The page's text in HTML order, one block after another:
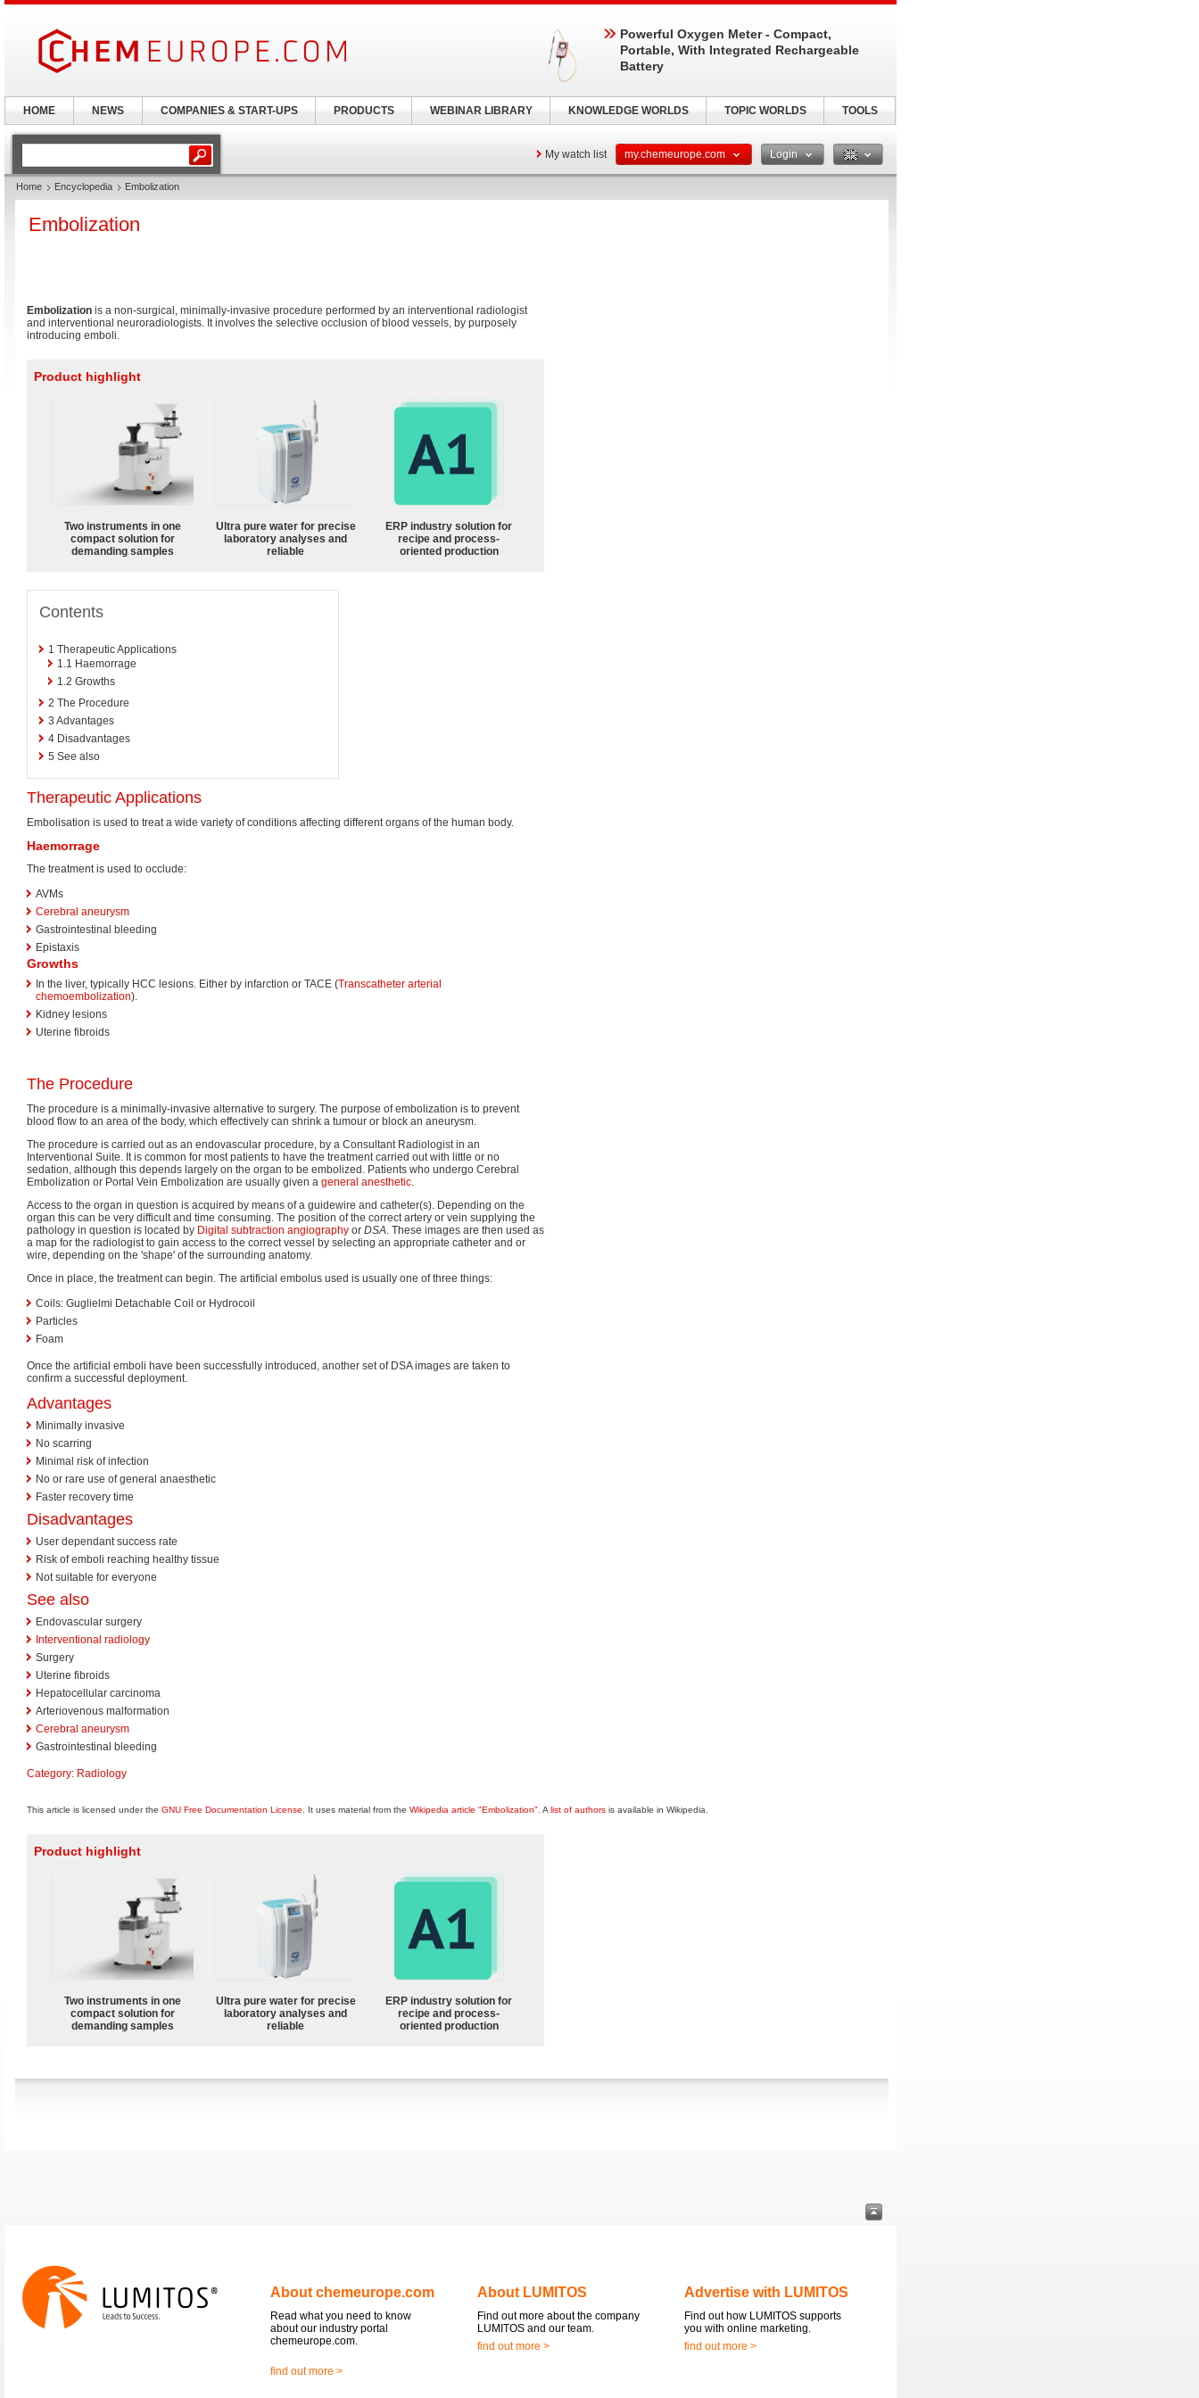
My watch list my.chemeurope.com Login
Home Encyclopedia Embolization
Embolization
Embolization is a non-surgical, minimally-invasive procedure performed by an interventional radiologist
and interventional neuroradiologists. It involves the selective occlusion of blood vessels, by purposely
introducing emboli.
Product highlight
Two instruments in one
compact solution for
demanding samples
Ultra pure water for precise
laboratory analyses and
reliable
ERP industry solution for
recipe and process-
oriented production
Contents
1 Therapeutic Applications
1.1 Haemorrage
1.2 Growths
2 The Procedure
3 Advantages
4 Disadvantages
5 See also
Therapeutic Applications
Embolisation is used to treat a wide variety of conditions affecting different organs of the human body.
Haemorrage
The treatment is used to occlude:
AVMs
Cerebral aneurysm
Gastrointestinal bleeding
Epistaxis
Growths
In the liver, typically HCC lesions. Either by infarction or TACE (Transcatheter arterial
chemoembolization).
Kidney lesions
Uterine fibroids
The Procedure
The procedure is a minimally-invasive alternative to surgery. The purpose of embolization is to prevent
blood flow to an area of the body, which effectively can shrink a tumour or block an aneurysm.
The procedure is carried out as an endovascular procedure, by a Consultant Radiologist in an
Interventional Suite. It is common for most patients to have the treatment carried out with little or no
sedation, although this depends largely on the organ to be embolized. Patients who undergo Cerebral
Embolization or Portal Vein Embolization are usually given a general anesthetic.
Access to the organ in question is acquired by means of a guidewire and catheter(s). Depending on the
organ this can be very difficult and time consuming. The position of the correct artery or vein supplying the
pathology in question is located by Digital subtraction angiography or DSA. These images are then used as
a map for the radiologist to gain access to the correct vessel by selecting an appropriate catheter and or
wire, depending on the 'shape' of the surrounding anatomy.
Once in place, the treatment can begin. The artificial embolus used is usually one of three things:
Coils: Guglielmi Detachable Coil or Hydrocoil
Particles
Foam
Once the artificial emboli have been successfully introduced, another set of DSA images are taken to
confirm a successful deployment.
Advantages
Minimally invasive
No scarring
Minimal risk of infection
No or rare use of general anaesthetic
Faster recovery time
Disadvantages
User dependant success rate
Risk of emboli reaching healthy tissue
Not suitable for everyone
See also
Endovascular surgery
Interventional radiology
Surgery
Uterine fibroids
Hepatocellular carcinoma
Arteriovenous malformation
Cerebral aneurysm
Gastrointestinal bleeding
Category: Radiology
This article is licensed under the GNU Free Documentation License . It uses material from the Wikipedia article "Embolization" . A list of authors is available in Wikipedia.
Product highlight
Two instruments in one
compact solution for
demanding samples
Ultra pure water for precise
laboratory analyses and
reliable
ERP industry solution for
recipe and process-
oriented production
About chemeurope.com
Read what you need to know
about our industry portal
chemeurope.com.
find out more >
About LUMITOS
Find out more about the company
LUMITOS and our team.
find out more >
Advertise with LUMITOS
Find out how LUMITOS supports
you with online marketing.
find out more >
Powerful Oxygen Meter - Compact,
Portable, With Integrated Rechargeable
Battery
HOME NEWS COMPANIES & START-UPS PRODUCTS WEBINAR LIBRARY KNOWLEDGE WORLDS TOPIC WORLDS TOOLS